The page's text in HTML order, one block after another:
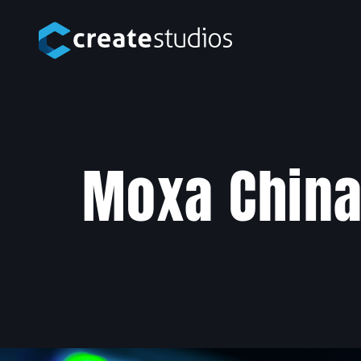
Moxa